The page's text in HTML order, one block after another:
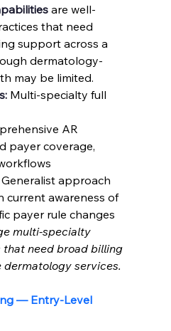
are well-
that need
support across a
dermatology-
may be limited.
Multi-specialty full
AR
payer coverage,
Generalist approach
awareness of
payer rule changes
multi-specialty
need broad billing
services.
— Entry-Level